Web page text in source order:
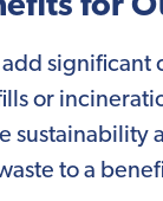
for
add
or
sustainability
to a